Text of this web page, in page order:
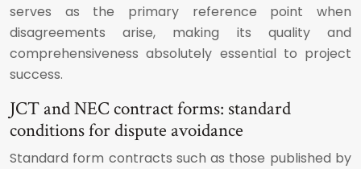
serves as the primary reference point when
disagreements arise, making its quality and
comprehensiveness absolutely essential to project
success.
JCT and NEC contract forms: standard
conditions for dispute avoidance
Standard form contracts such as those published by